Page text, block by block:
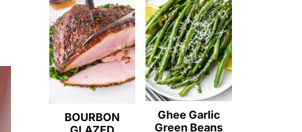
BOURBON
Ghee Garlic
Green Beans